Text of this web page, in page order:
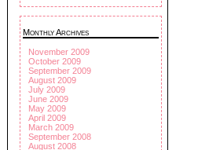
Monthly Archives
November 2009
October 2009
September 2009
August 2009
July 2009
June 2009
May 2009
April 2009
March 2009
September 2008
August 2008